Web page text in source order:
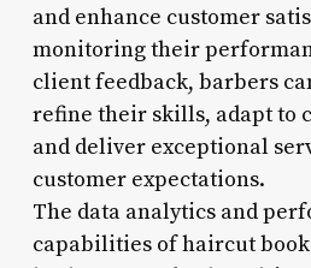
and enhance customer
monitoring their
client feedback, barbers
refine their skills, adapt to
and deliver exceptional
customer expectations.
The data analytics and
capabilities of haircut